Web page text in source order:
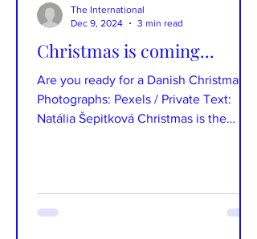
Christmas is coming...
Are you ready for a Danish Christmas?
Photographs: Pexels / Private Text:
Natália Šepitková Christmas is the
The International
Dec 9, 2024
3 min read